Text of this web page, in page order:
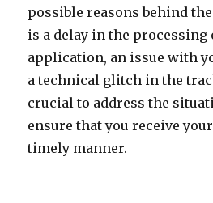
possible reasons behind
is a delay in the processing
application, an issue with
a technical glitch in the
crucial to address the
ensure that you receive
timely manner.